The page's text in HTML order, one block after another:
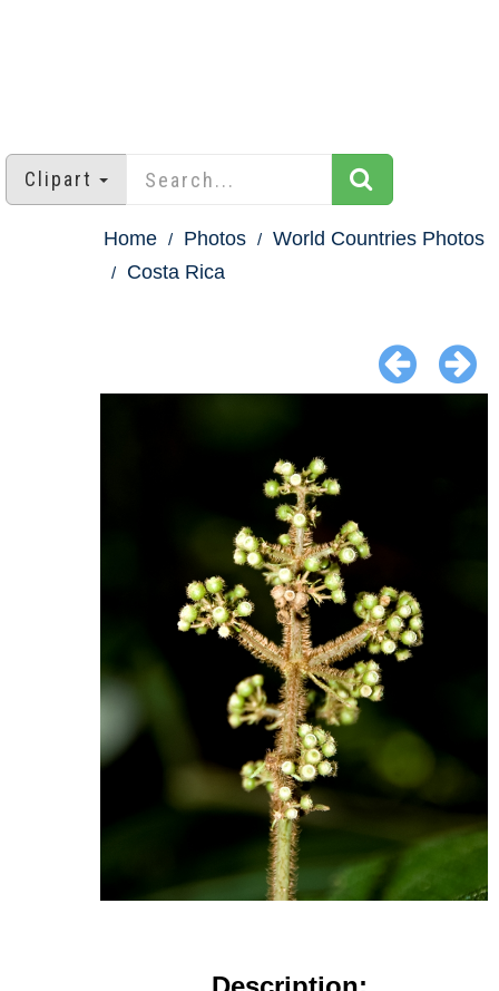
Clipart
Home Photos
World Countries Photos
Costa Rica